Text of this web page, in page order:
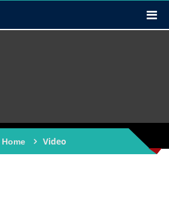
Home Video